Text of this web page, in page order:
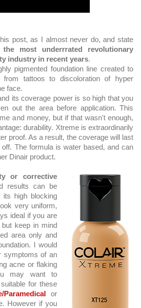
post, as I almost never do, and state
the most underrrated revolutionary
industry in recent years.
pigmented foundation line created to
tattoos to discoloration of hyper
face.
its coverage power is so high that you
out the area before application. This
and money, but if that wasn't enough,
durability. Xtreme is extraordinarily
proof. As a result, the coverage will last
The formula is water based, and can
Dinair product.
or corrective
results can be
its high blocking
very uniform,
ideal if you are
keep in mind
area only and
I would
symptoms of an
acne or flaking
may want to
for these
Paramedicalor
However if you